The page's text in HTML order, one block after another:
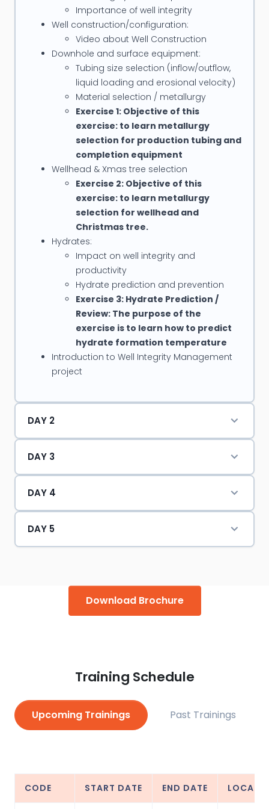
Karachaganak Field, Kazakhstan
Completion & Intervention for Field with
Characteristics: Deep wells (± 6200m TVD on the
average), light oil/condensate and gas, High GOR,
H2S > 7%, CO2 > 6%, low porosity, low permeability
and HPHT reservoir environment
Subsea Intervention/Workover/Completion
for Korean National Oil Company
Diagnose and restore Donghae 1-4P Sub-sea well
back to production
Completions, Sand Control, & Well Testing
(Deepwater Explroation Asset) for BG Nigeria
Responsible for “Well Completion and Testing”
operations in deepwater exploration campaign
Well Productivity for Total E&P
Scales Squeeze treatment for Dunbar, Alwyn, Otter
and Elgin/Franklin fields; Fracturing design and
operations in HPHT wells; Sand Control in HPHT wells,
Water shut-off in HPHT wells
Mike has presented for several international
conferences including Offshore Technology
Conference, SPE Asia Pacific Oil & Gas Conference,
and SPE Annual Technical Conference Exhibition.
Completion Using Interventionless Technology”
and “Open Hole Multistage Fracturing Completion
in Carbonate Reservoir.”
Importance of well integrity
Well construction/configuration:
Video about Well Construction
Downhole and surface equipment:
Tubing size selection (inflow/outflow,
liquid loading and erosional velocity)
Material selection / metallurgy
Exercise 1: Objective of this
exercise: to learn metallurgy
selection for production tubing and
completion equipment
Wellhead & Xmas tree selection
Exercise 2: Objective of this
exercise: to learn metallurgy
selection for wellhead and
Christmas tree.
Hydrates:
Impact on well integrity and
productivity
Hydrate prediction and prevention
Exercise 3: Hydrate Prediction /
Review: The purpose of the
exercise is to learn how to predict
hydrate formation temperature
Introduction to Well Integrity Management
project
DAY 2
DAY 3
DAY 4
DAY 5
Download Brochure
Training Schedule
Upcoming Trainings Past Trainings
CODE START DATE END DATE